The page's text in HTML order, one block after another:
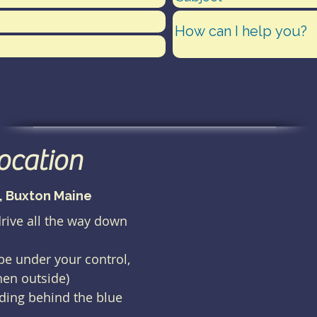
Buxton Maine
all the way down
under your control,
outside)
behind the blue